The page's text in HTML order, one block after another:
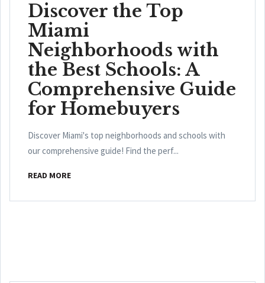
Discover the Top
Miami
Neighborhoods with
the Best Schools: A
Comprehensive Guide
for Homebuyers
Discover Miami's top neighborhoods and schools with
our comprehensive guide! Find the perf...
READ MORE